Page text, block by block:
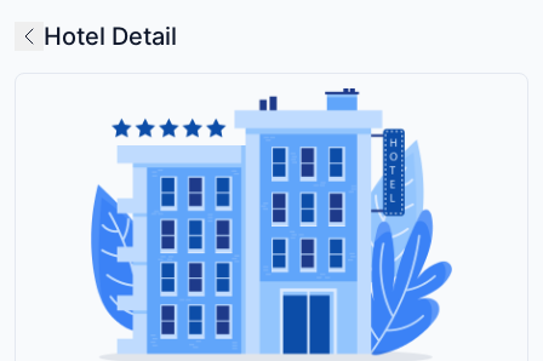
Hotel Detail